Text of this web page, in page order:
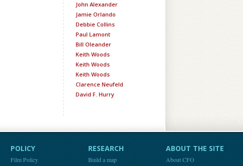
John Alexander
Jamie Orlando
Debbie Collins
Paul Lamont
Bill Oleander
Keith Woods
Keith Woods
Keith Woods
Clarence Neufeld
David F. Hurry
POLICY
Film Policy
RESEARCH
Build a map
ABOUT THE SITE
About CFO